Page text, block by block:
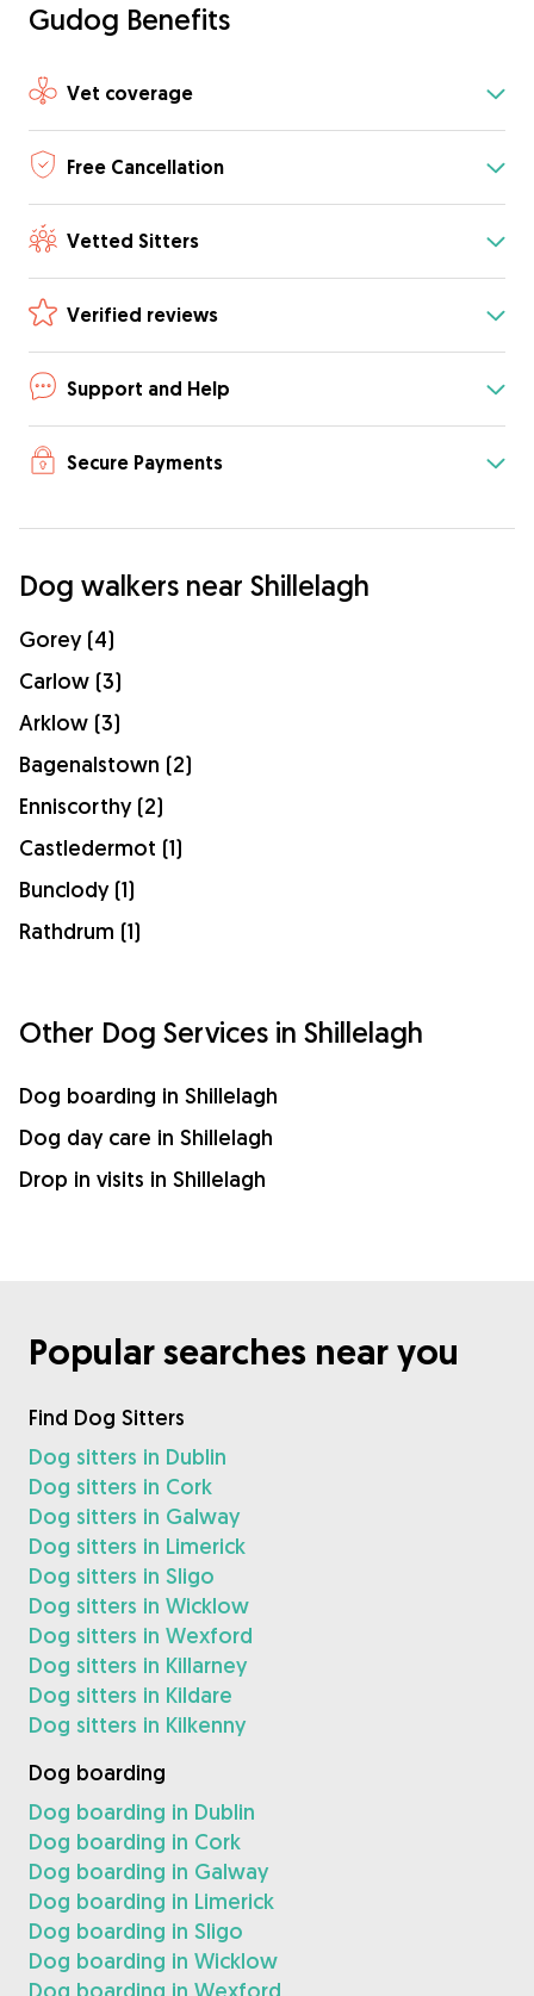
Gudog Benefits
Vet coverage
Free Cancellation
Vetted Sitters
Verified reviews
Support and Help
Secure Payments
Dog walkers near Shillelagh
Gorey (4)
Carlow (3)
Arklow (3)
Bagenalstown (2)
Enniscorthy (2)
Castledermot (1)
Bunclody (1)
Rathdrum (1)
Other Dog Services in Shillelagh
Dog boarding in Shillelagh
Dog day care in Shillelagh
Drop in visits in Shillelagh
Popular searches near you
Find Dog Sitters
Dog sitters in Dublin
Dog sitters in Cork
Dog sitters in Galway
Dog sitters in Limerick
Dog sitters in Sligo
Dog sitters in Wicklow
Dog sitters in Wexford
Dog sitters in Killarney
Dog sitters in Kildare
Dog sitters in Kilkenny
Dog boarding
Dog boarding in Dublin
Dog boarding in Cork
Dog boarding in Galway
Dog boarding in Limerick
Dog boarding in Sligo
Dog boarding in Wicklow